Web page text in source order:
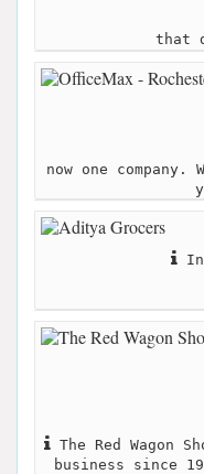
that
now one company.
The Red Wagon
business since